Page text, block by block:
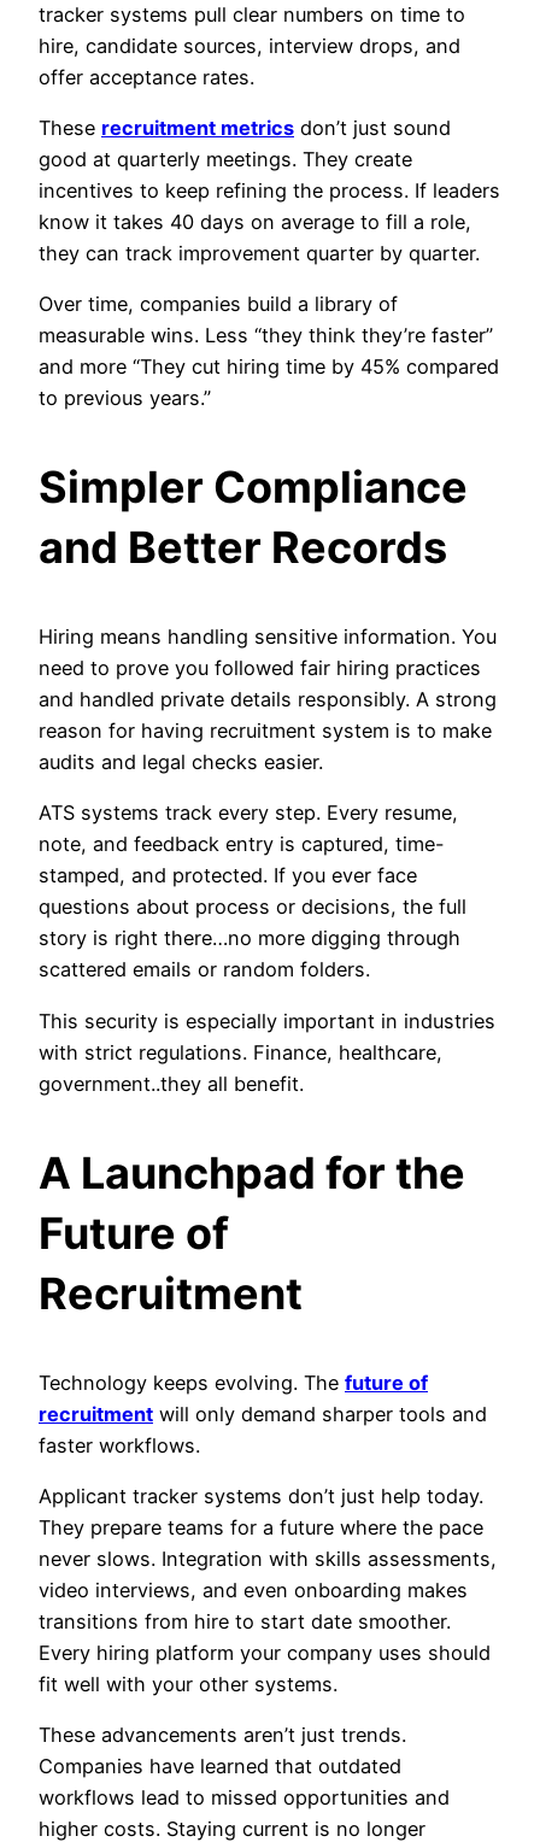
tracker systems pull clear numbers on time to
hire, candidate sources, interview drops, and
offer acceptance rates.
These recruitment metrics don’t just sound
good at quarterly meetings. They create
incentives to keep refining the process. If leaders
know it takes 40 days on average to fill a role,
they can track improvement quarter by quarter.
Over time, companies build a library of
measurable wins. Less “they think they’re faster”
and more “They cut hiring time by 45% compared
to previous years.”
Simpler Compliance
and Better Records
Hiring means handling sensitive information. You
need to prove you followed fair hiring practices
and handled private details responsibly. A strong
reason for having recruitment system is to make
audits and legal checks easier.
ATS systems track every step. Every resume,
note, and feedback entry is captured, time-
stamped, and protected. If you ever face
questions about process or decisions, the full
story is right there…no more digging through
scattered emails or random folders.
This security is especially important in industries
with strict regulations. Finance, healthcare,
government..they all benefit.
A Launchpad for the
Future of
Recruitment
Technology keeps evolving. The future of
recruitment will only demand sharper tools and
faster workflows.
Applicant tracker systems don’t just help today.
They prepare teams for a future where the pace
never slows. Integration with skills assessments,
video interviews, and even onboarding makes
transitions from hire to start date smoother.
Every hiring platform your company uses should
fit well with your other systems.
These advancements aren’t just trends.
Companies have learned that outdated
workflows lead to missed opportunities and
higher costs. Staying current is no longer